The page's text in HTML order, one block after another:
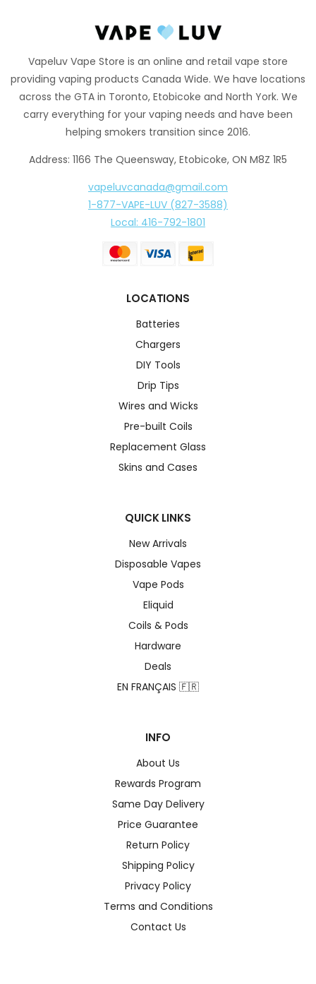
Vapeluv Vape Store is an online and retail vape store
providing vaping products Canada Wide. We have locations
across the GTA in Toronto, Etobicoke and North York. We
carry everything for your vaping needs and have been
helping smokers transition since 2016.
Address: 1166 The Queensway, Etobicoke, ON M8Z 1R5
vapeluvcanada@gmail.com
1-877-VAPE-LUV (827-3588)
Local: 416-792-1801
LOCATIONS
Batteries
Chargers
DIY Tools
Drip Tips
Wires and Wicks
Pre-built Coils
Replacement Glass
Skins and Cases
QUICK LINKS
New Arrivals
Disposable Vapes
Vape Pods
Eliquid
Coils & Pods
Hardware
Deals
EN FRANÇAIS 🇫🇷
INFO
About Us
Rewards Program
Same Day Delivery
Price Guarantee
Return Policy
Shipping Policy
Privacy Policy
Terms and Conditions
Contact Us